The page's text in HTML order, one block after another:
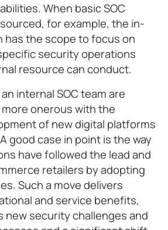
When basic SOC
for example, the in-
has the scope to focus on
security operations
resource can conduct.
internal SOC team are
onerous with the
of new digital platforms
good case in point is the way
have followed the lead and
retailers by adopting
Such a move delivers
and service benefits,
new security challenges and